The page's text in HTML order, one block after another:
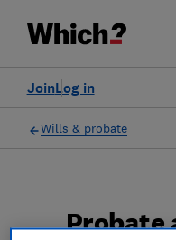
Log in
Join
Wills & probate
Probate